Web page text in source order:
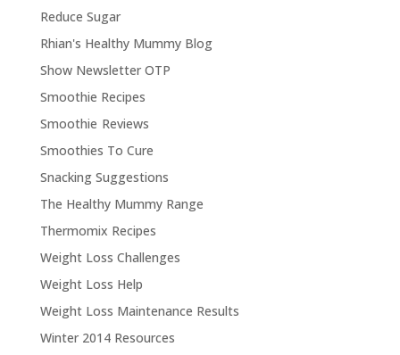
Reduce Sugar
Rhian's Healthy Mummy Blog
Show Newsletter OTP
Smoothie Recipes
Smoothie Reviews
Smoothies To Cure
Snacking Suggestions
The Healthy Mummy Range
Thermomix Recipes
Weight Loss Challenges
Weight Loss Help
Weight Loss Maintenance Results
Winter 2014 Resources